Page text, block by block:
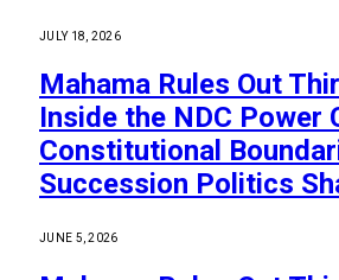
JULY 18, 2026
Mahama Rules Out
Inside the NDC Power
Constitutional
Succession Politics
JUNE 5, 2026